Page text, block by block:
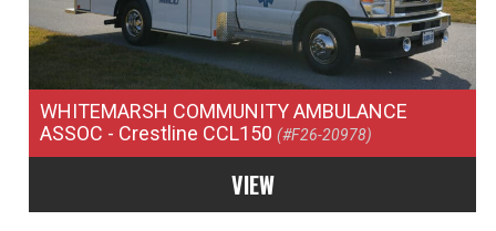
WHITEMARSH COMMUNITY AMBULANCE
ASSOC - Crestline CCL150(#F26-20978)
VIEW